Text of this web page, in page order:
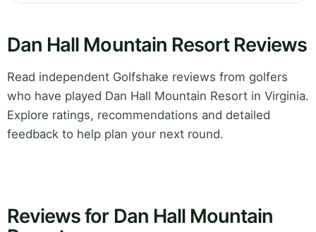
Dan Hall Mountain Resort Reviews
Read independent Golfshake reviews from golfers
who have played Dan Hall Mountain Resort in Virginia.
Explore ratings, recommendations and detailed
feedback to help plan your next round.
Reviews for Dan Hall Mountain